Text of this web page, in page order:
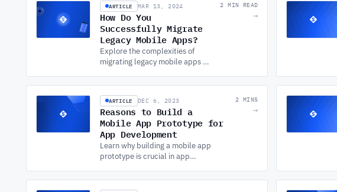
ARTICLE MAR 13, 2024
How Do You
Successfully Migrate
Legacy Mobile Apps?
Explore the complexities of
migrating legacy mobile apps to
key strategies for successful
migration.
2 MIN READ
→
ARTICLE DEC 6, 2023
Reasons to Build a
Mobile App Prototype for
App Development
Learn why building a mobile app
prototype is crucial in app
experience, and ensures project
2 MINS
→